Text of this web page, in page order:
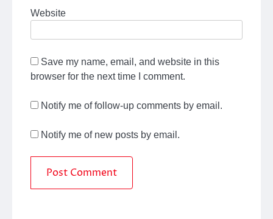
Website
Save my name, email, and website in this
browser for the next time I comment.
Notify me of follow-up comments by email.
Notify me of new posts by email.